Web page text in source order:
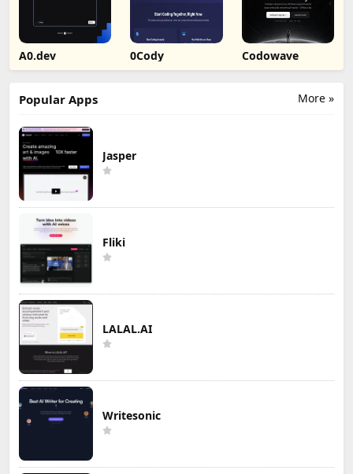
A0.dev 0Cody Codowave
More »
Popular Apps
Jasper
Fliki
LALAL.AI
Writesonic